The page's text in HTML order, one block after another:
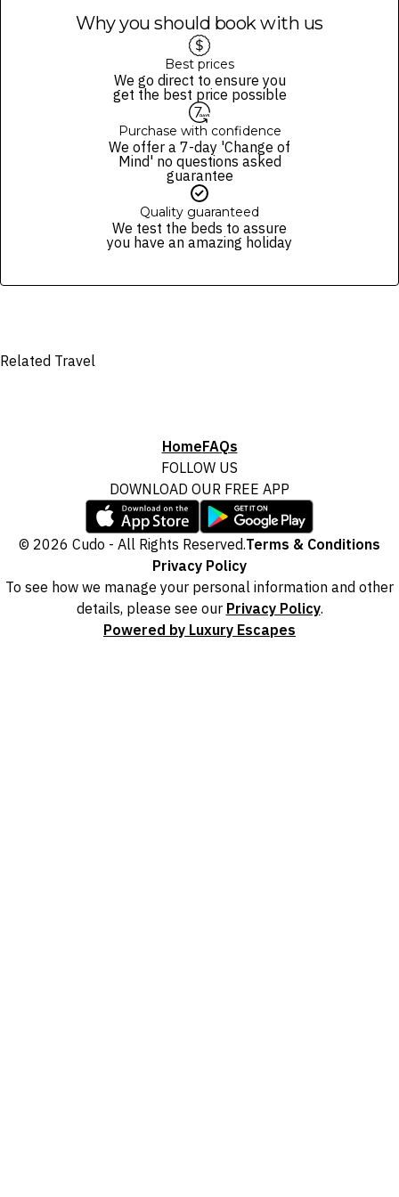
Why you should book with us
Best prices
We go direct to ensure you
get the best price possible
Purchase with confidence
We offer a 7-day 'Change of
Mind' no questions asked
guarantee
Quality guaranteed
We test the beds to assure
you have an amazing holiday
Related Travel
HomeFAQs
FOLLOW US
DOWNLOAD OUR FREE APP
© 2026 Cudo - All Rights Reserved.Terms & Conditions
Privacy Policy
To see how we manage your personal information and other
details, please see our Privacy Policy.
Powered by Luxury Escapes